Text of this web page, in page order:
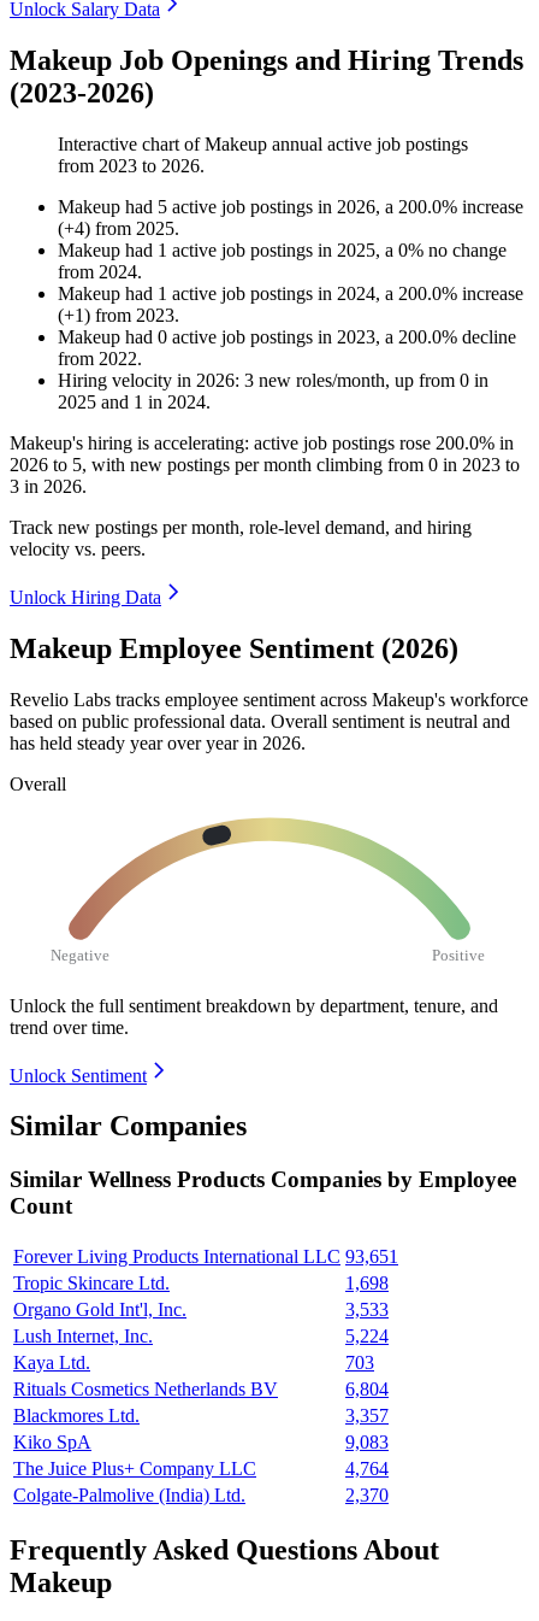
Unlock Salary Data
Makeup Job Openings and Hiring Trends
(2023-2026)
Interactive chart ofMakeup annual active job postings
from 2023 to 2026.
Makeup had 5 active job postings in 2026, a 200.0% increase
(+4) from 2025.
Makeup had 1 active job postings in 2025, a 0% no change
from 2024.
Makeup had 1 active job postings in 2024, a 200.0% increase
(+1) from 2023.
Makeup had 0 active job postings in 2023, a 200.0% decline
from 2022.
Hiring velocity in 2026: 3 new roles/month, up from 0 in
2025 and 1 in 2024.
Makeup's hiring is accelerating: active job postings rose 200.0% in
2026 to 5, with new postings per month climbing from 0 in 2023 to
3 in 2026.
Track new postings per month, role-level demand, and hiring
velocity vs. peers.
Unlock Hiring Data
Makeup Employee Sentiment (2026)
Revelio Labs tracks employee sentiment across Makeup's workforce
based on public professional data. Overall sentiment is neutral and
has held steady year over year in 2026.
Overall
Negative Positive
Unlock the full sentiment breakdown by department, tenure, and
trend over time.
Unlock Sentiment
Similar Companies
Similar Wellness Products Companies by Employee
Count
Forever Living Products International LLC 93,651
Tropic Skincare Ltd.
1,698
Organo Gold Int'l, Inc.
3,533
Lush Internet, Inc.
5,224
Kaya Ltd.
703
Rituals Cosmetics Netherlands BV
6,804
Blackmores Ltd.
3,357
Kiko SpA
9,083
The Juice Plus+ Company LLC
4,764
Colgate-Palmolive (India) Ltd.
2,370
Frequently Asked Questions About
Makeup